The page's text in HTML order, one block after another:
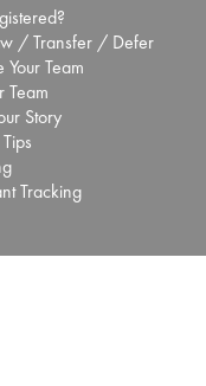
/ Transfer / Defer
Team
Team
Story
Tracking